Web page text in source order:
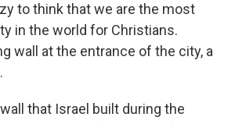
to think that we are the most
in the world for Christians.
wall at the entrance of the city, a
that Israel built during the